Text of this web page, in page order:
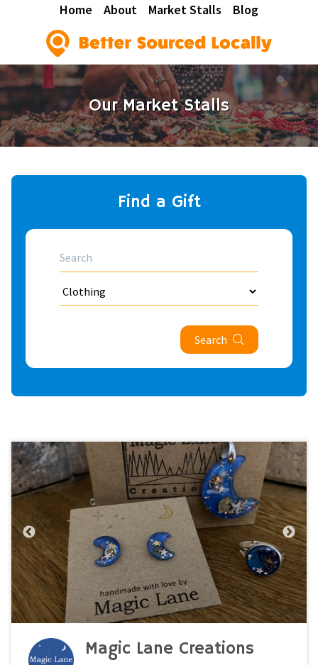
Home About Market Stalls Blog
Our Market Stalls
Find a Gift
Search
Magic Lane Creations